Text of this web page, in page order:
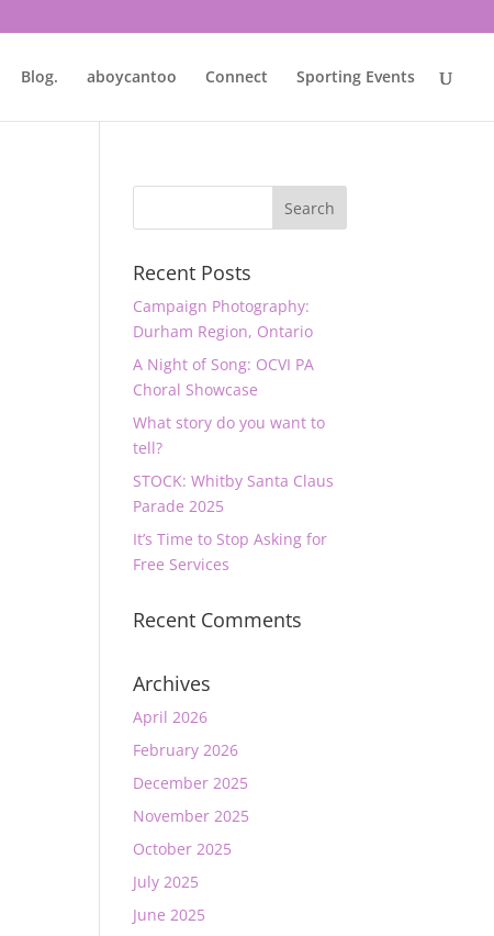
Blog. aboycantoo Connect Sporting Events
Recent Posts
Campaign Photography:
Durham Region, Ontario
A Night of Song: OCVI PA
Choral Showcase
What story do you want to
tell?
STOCK: Whitby Santa Claus
Parade 2025
It’s Time to Stop Asking for
Free Services
Recent Comments
Archives
April 2026
February 2026
December 2025
November 2025
October 2025
July 2025
June 2025